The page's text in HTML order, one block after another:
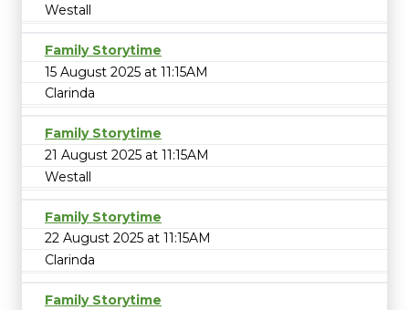
Westall
Family Storytime
15 August 2025 at 11:15AM
Clarinda
Family Storytime
21 August 2025 at 11:15AM
Westall
Family Storytime
22 August 2025 at 11:15AM
Clarinda
Family Storytime